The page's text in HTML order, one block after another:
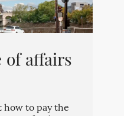
of affairs
how to pay the